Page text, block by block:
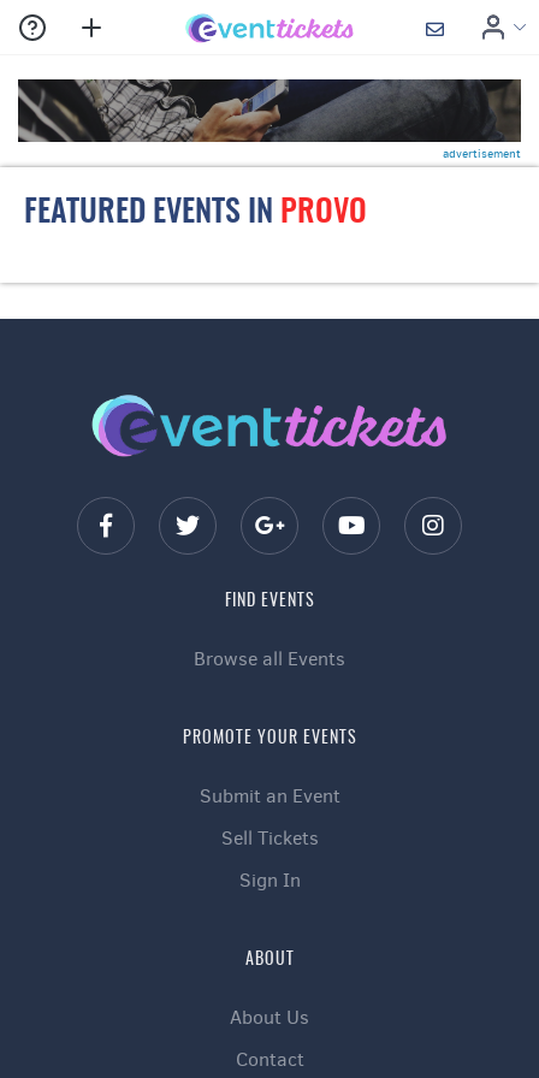
advertisement
FEATURED EVENTS IN PROVO
FIND EVENTS
Browse all Events
PROMOTE YOUR EVENTS
Submit an Event
Sell Tickets
Sign In
ABOUT
About Us
Contact